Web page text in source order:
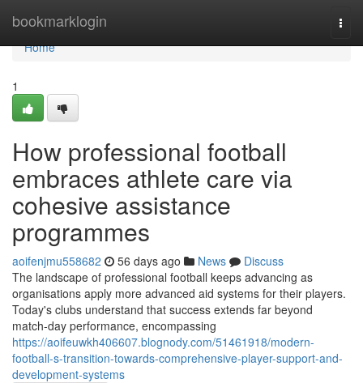
bookmarklogin
Home
Home
1
How professional football
embraces athlete care via
cohesive assistance
programmes
aoifenjmu558682 56 days ago News
Discuss
The landscape of professional football keeps advancing as
organisations apply more advanced aid systems for their players.
Today's clubs understand that success extends far beyond
match-day performance, encompassing
https://aoifeuwkh406607.blognody.com/51461918/modern-
football-s-transition-towards-comprehensive-player-support-and-
development-systems